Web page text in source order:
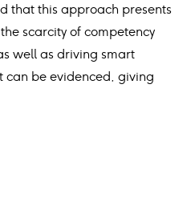
that this approach presents
scarcity of competency
well as driving smart
can be evidenced, giving